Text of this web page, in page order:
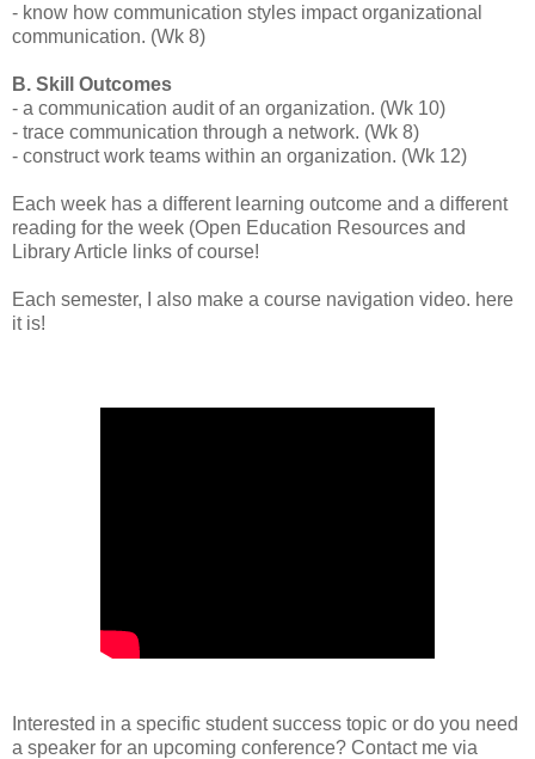
- know how communication styles impact organizational
communication. (Wk 8)
B. Skill Outcomes
- a communication audit of an organization. (Wk 10)
- trace communication through a network. (Wk 8)
- construct work teams within an organization. (Wk 12)
Each week has a different learning outcome and a different
reading for the week (Open Education Resources and
Library Article links of course!
Each semester, I also make a course navigation video. here
it is!
Interested in a specific student success topic or do you need
a speaker for an upcoming conference? Contact me via